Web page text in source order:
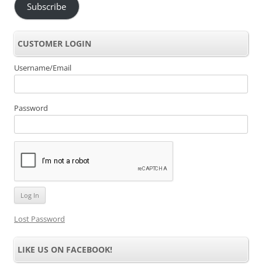
Subscribe
CUSTOMER LOGIN
Username/Email
Password
Lost Password
LIKE US ON FACEBOOK!